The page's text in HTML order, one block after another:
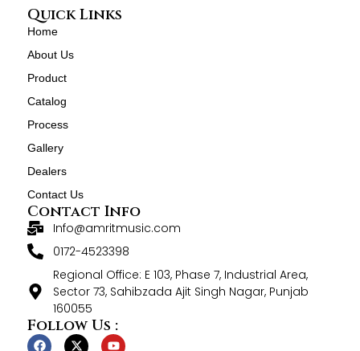
Quick Links
Home
About Us
Product
Catalog
Process
Gallery
Dealers
Contact Us
Contact Info
Info@amritmusic.com
0172-4523398
Regional Office: E 103, Phase 7, Industrial Area,
Sector 73, Sahibzada Ajit Singh Nagar, Punjab
160055
Follow Us :